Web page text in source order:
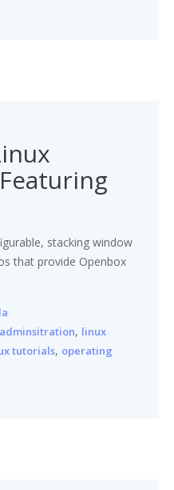
stacking window
that provide Openbox
, linux
tutorials, operating